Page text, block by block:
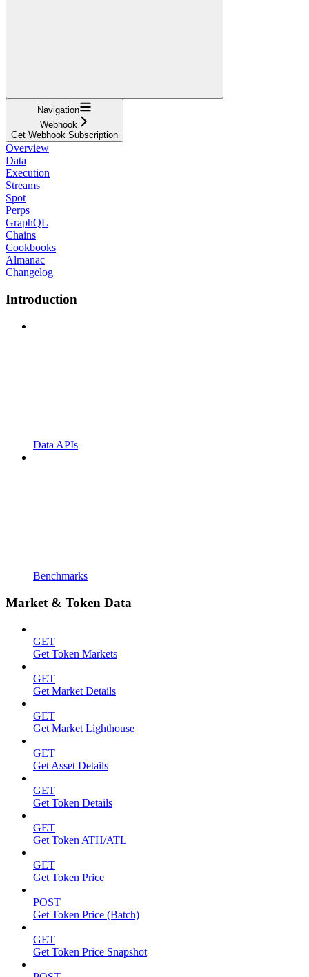
Navigation
Webhook
Get Webhook Subscription
Overview
Data
Execution
Streams
Spot
Perps
GraphQL
Chains
Cookbooks
Almanac
Changelog
Introduction
Data APIs
Benchmarks
Market & Token Data
GET
Get Token Markets
GET
Get Market Details
GET
Get Market Lighthouse
GET
Get Asset Details
GET
Get Token Details
GET
Get Token ATH/ATL
GET
Get Token Price
POST
Get Token Price (Batch)
GET
Get Token Price Snapshot